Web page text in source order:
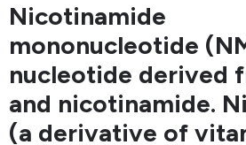
Nicotinamide
mononucleotide
nucleotide derived
and nicotinamide.
(a derivative of